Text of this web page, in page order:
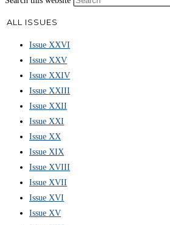
ALL ISSUES
Issue XXVI
Issue XXV
Issue XXIV
Issue XXIII
Issue XXII
Issue XXI
Issue XX
Issue XIX
Issue XVIII
Issue XVII
Issue XVI
Issue XV